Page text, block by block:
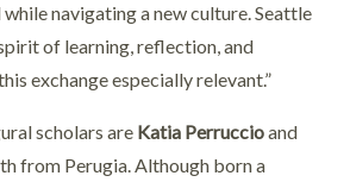
navigating a new culture. Seattle
of learning, reflection, and
exchange especially relevant.”
scholars are Katia Perruccioand
from Perugia. Although born a